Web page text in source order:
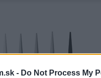
- Do Not Process My